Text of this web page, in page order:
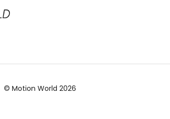
© Motion World 2026